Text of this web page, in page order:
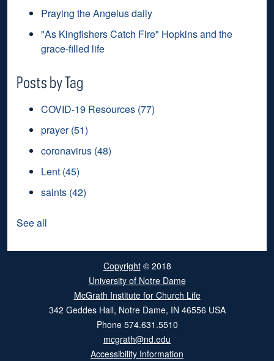
Praying the Angelus daily
"As Kingfishers Catch Fire" Hopkins and the
grace-filled life
Posts by Tag
COVID-19 Resources (77)
prayer(51)
coronavirus (48)
Lent (45)
saints (42)
See all
Copyright© 2018
University of Notre Dame
McGrath Institute for Church Life
342 Geddes Hall, Notre Dame, IN 46556 USA
Phone574.631.5510
mcgrath@nd.edu
Accessibility Information